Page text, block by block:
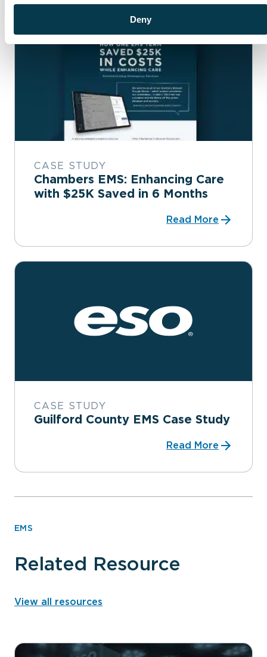
Deny
CASE STUDY
Chambers EMS: Enhancing Care
with $25K Saved in 6 Months
Read More
CASE STUDY
Guilford County EMS Case Study
Read More
EMS
Related Resource
View all resources